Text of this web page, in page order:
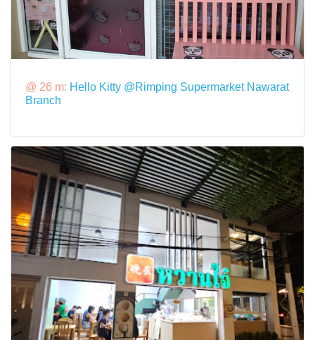
@ 26 m: Hello Kitty @Rimping Supermarket Nawarat
Branch